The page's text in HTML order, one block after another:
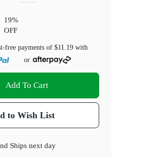
19%
OFF
free payments of $11.19with
or
Add To Cart
to Wish List
Ships next day